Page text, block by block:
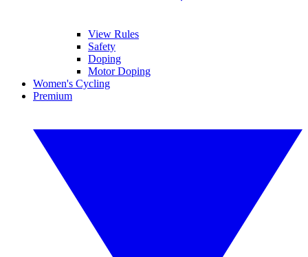
View Rules
Safety
Doping
Motor Doping
Women's Cycling
Premium